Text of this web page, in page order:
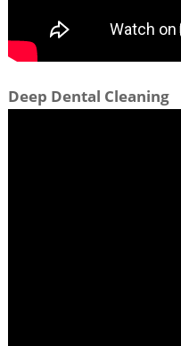
Deep Dental Cleaning